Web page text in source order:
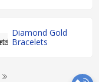
Diamond Gold
Bracelets